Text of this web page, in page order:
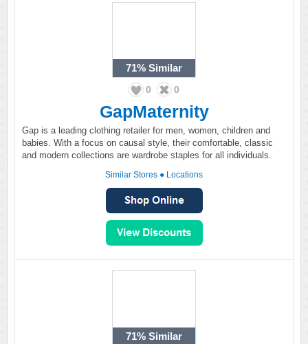
71% Similar
0 0
GapMaternity
Gap is a leading clothing retailer for men, women, children and
babies. With a focus on causal style, their comfortable, classic
and modern collections are wardrobe staples for all individuals.
Similar Stores ● Locations
71% Similar